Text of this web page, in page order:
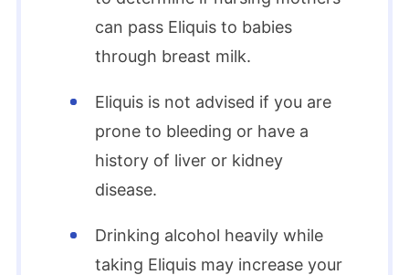
can pass Eliquis to babies
through breast milk.
Eliquis is not advised if you are
prone to bleeding or have a
history of liver or kidney
disease.
Drinking alcohol heavily while
taking Eliquis may increase your